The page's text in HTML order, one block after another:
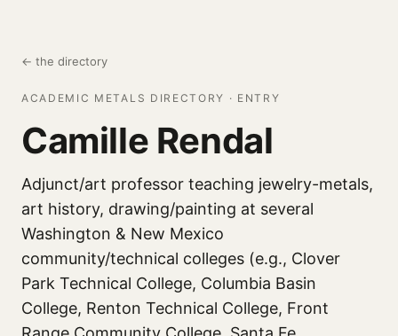
← the directory
ACADEMIC METALS DIRECTORY · ENTRY
Camille Rendal
Adjunct/art professor teaching jewelry-metals,
art history, drawing/painting at several
Washington & New Mexico
community/technical colleges (e.g., Clover
Park Technical College, Columbia Basin
College, Renton Technical College, Front